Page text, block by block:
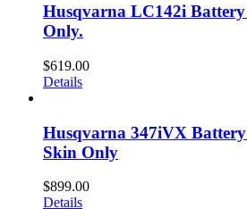
Husqvarna LC142i
Only.
$619.00
Details
Husqvarna 347iVX
Skin Only
$899.00
Details